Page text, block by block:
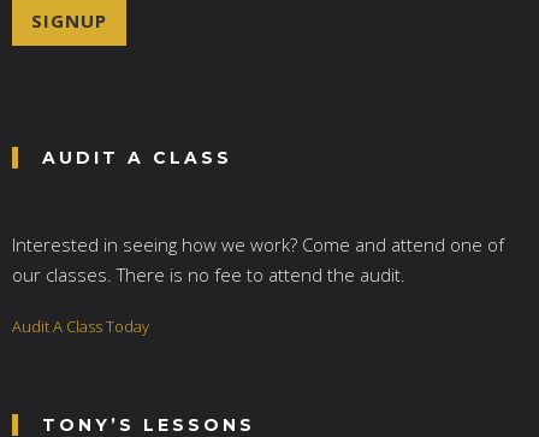
SIGNUP
AUDIT A CLASS
Interested in seeing how we work? Come and attend one of
our classes. There is no fee to attend the audit.
Audit A Class Today
TONY’S LESSONS